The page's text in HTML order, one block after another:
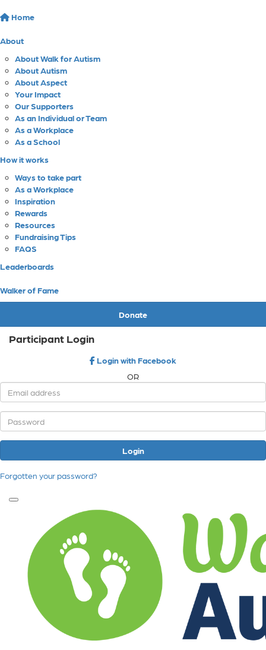
Home
About
About Walk for Autism
About Autism
About Aspect
Your Impact
Our Supporters
As an Individual or Team
As a Workplace
As a School
How it works
Ways to take part
As a Workplace
Inspiration
Rewards
Resources
Fundraising Tips
FAQS
Leaderboards
Walker of Fame
Donate
Participant Login
Login with Facebook
OR
Login
Forgotten your password?